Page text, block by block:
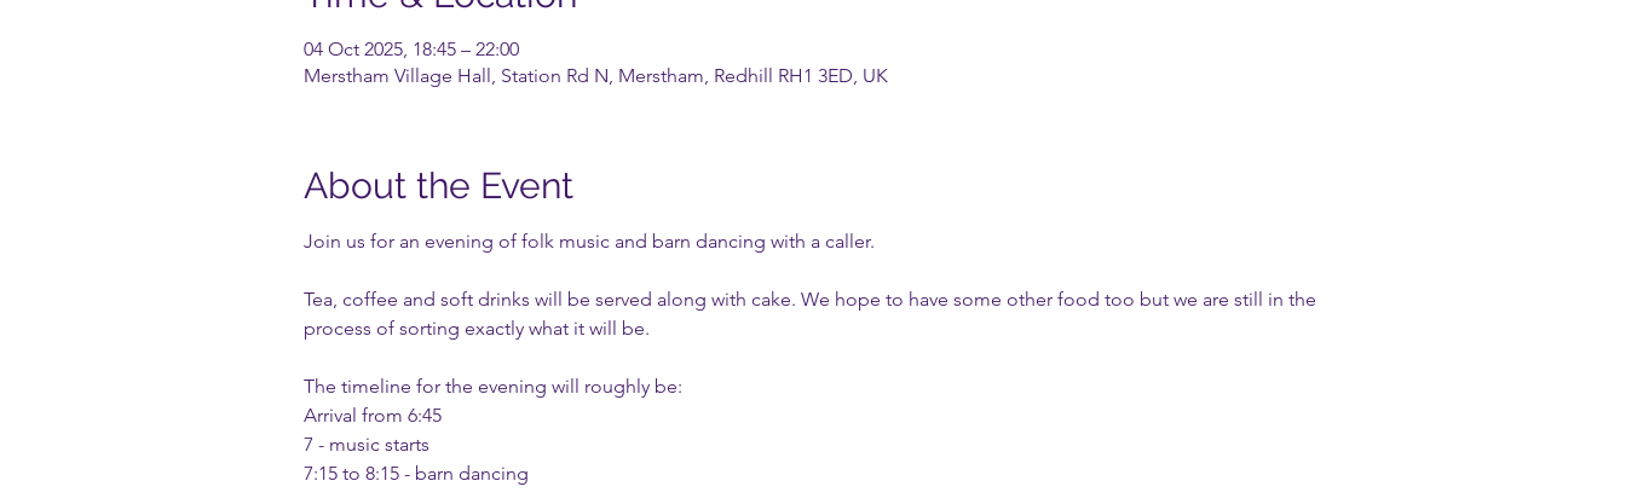
04 Oct 2025, 18:45 – 22:00
Merstham Village Hall, Station Rd N, Merstham, Redhill RH1 3ED, UK
About the Event
Join us for an evening of folk music and barn dancing with a caller.
Tea, coffee and soft drinks will be served along with cake. We hope to have some other food too but we are still in the
process of sorting exactly what it will be.
The timeline for the evening will roughly be:
Arrival from 6:45
7 - music starts
7:15 to 8:15 - barn dancing